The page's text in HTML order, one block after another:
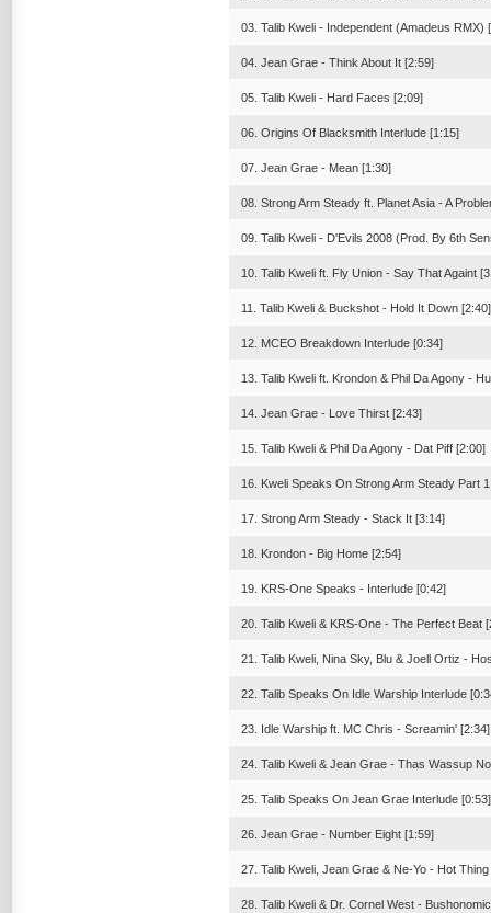
03. Talib Kweli - Independent (Amadeus RMX)
04. Jean Grae - Think About It [2:59]
05. Talib Kweli - Hard Faces [2:09]
06. Origins Of Blacksmith Interlude [1:15]
07. Jean Grae - Mean [1:30]
08. Strong Arm Steady ft. Planet Asia - A
09. Talib Kweli - D'Evils 2008 (Prod. By 6th
10. Talib Kweli ft. Fly Union - Say That Againt
11. Talib Kweli & Buckshot - Hold It Down [2:40]
12. MCEO Breakdown Interlude [0:34]
13. Talib Kweli ft. Krondon & Phil Da Agony -
14. Jean Grae - Love Thirst [2:43]
15. Talib Kweli & Phil Da Agony - Dat Piff [2:00]
16. Kweli Speaks On Strong Arm Steady Part
17. Strong Arm Steady - Stack It [3:14]
18. Krondon - Big Home [2:54]
19. KRS-One Speaks - Interlude [0:42]
20. Talib Kweli & KRS-One - The Perfect Beat
21. Talib Kweli, Nina Sky, Blu & Joell Ortiz -
22. Talib Speaks On Idle Warship Interlude
23. Idle Warship ft. MC Chris - Screamin' [2:34]
24. Talib Kweli & Jean Grae - Thas Wassup
25. Talib Speaks On Jean Grae Interlude [0:53]
26. Jean Grae - Number Eight [1:59]
27. Talib Kweli, Jean Grae & Ne-Yo - Hot
28. Talib Kweli & Dr. Cornel West -